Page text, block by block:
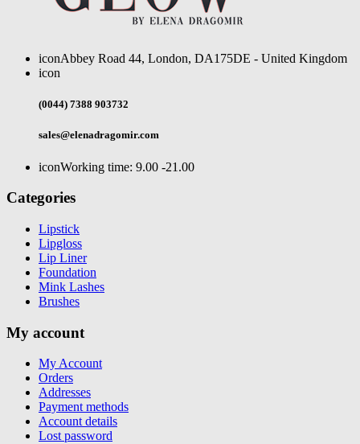
iconAbbey Road 44, London, DA175DE - United Kingdom
icon
(0044) 7388 903732
sales@elenadragomir.com
iconWorking time: 9.00 -21.00
Categories
Lipstick
Lipgloss
Lip Liner
Foundation
Mink Lashes
Brushes
My account
My Account
Orders
Addresses
Payment methods
Account details
Lost password